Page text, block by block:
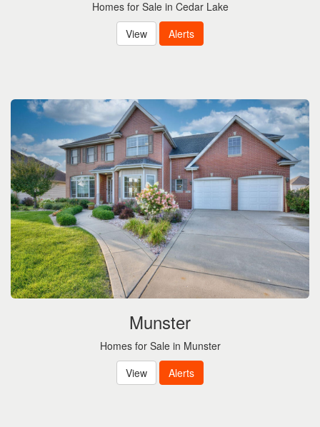
Homes for Sale in Cedar Lake
View
Alerts
Munster
Homes for Sale in Munster
View
Alerts